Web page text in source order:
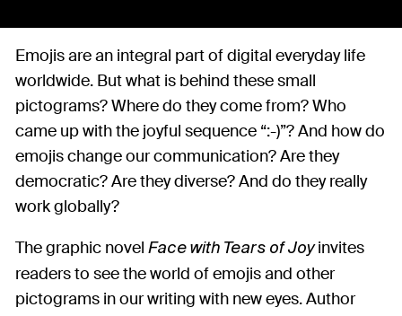
Emojis are an integral part of digital everyday life
worldwide. But what is behind these small
pictograms? Where do they come from? Who
came up with the joyful sequence “:-)”? And how do
emojis change our communication? Are they
democratic? Are they diverse? And do they really
work globally?
The graphic novel Face with Tears of Joyinvites
readers to see the world of emojis and other
pictograms in our writing with new eyes. Author